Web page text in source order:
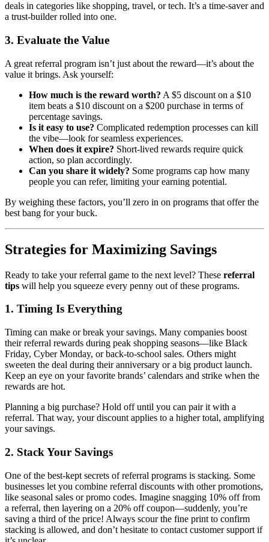
deals in categories like shopping, travel, or tech. It’s a time-saver and
a trust-builder rolled into one.
3. Evaluate the Value
A great referral program isn’t just about the reward—it’s about the
value it brings. Ask yourself:
How much is the reward worth? A $5 discount on a $10
item beats a $10 discount on a $200 purchase in terms of
percentage savings.
Is it easy to use? Complicated redemption processes can kill
the vibe—look for seamless experiences.
When does it expire? Short-lived rewards require quick
action, so plan accordingly.
Can you share it widely? Some programs cap how many
people you can refer, limiting your earning potential.
By weighing these factors, you’ll zero in on programs that offer the
best bang for your buck.
Strategies for Maximizing Savings
Ready to take your referral game to the next level? These referral
tips will help you squeeze every penny out of these programs.
1. Timing Is Everything
Timing can make or break your savings. Many companies boost
their referral rewards during peak shopping seasons—like Black
Friday, Cyber Monday, or back-to-school sales. Others might
sweeten the deal during their anniversary or a big product launch.
Keep an eye on your favorite brands’ calendars and strike when the
rewards are hot.
Planning a big purchase? Hold off until you can pair it with a
referral. That way, your discount applies to a higher total, amplifying
your savings.
2. Stack Your Savings
One of the best-kept secrets of referral programs is stacking. Some
businesses let you combine referral discounts with other promotions,
like seasonal sales or promo codes. Imagine snagging 10% off from
a referral, then layering on a 20% off coupon—suddenly, you’re
saving a third of the price! Always scour the fine print to confirm
stacking is allowed, and don’t hesitate to contact customer support if